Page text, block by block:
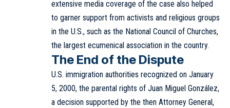
extensive media coverage of the case also helped
to garner support from activists and religious groups
in the U.S., such as the National Council of Churches,
the largest ecumenical association in the country.
The End of the Dispute
U.S. immigration authorities recognized on January
5, 2000, the parental rights of Juan Miguel González,
a decision supported by the then Attorney General,